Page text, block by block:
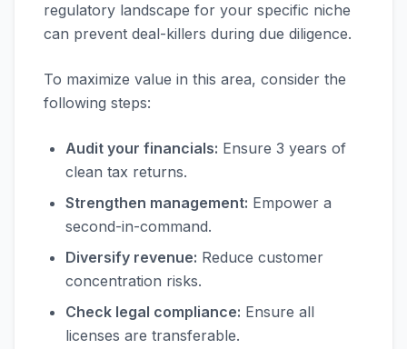
regulatory landscape for your specific niche
can prevent deal-killers during due diligence.
To maximize value in this area, consider the
following steps:
Audit your financials: Ensure 3 years of
clean tax returns.
Strengthen management: Empower a
second-in-command.
Diversify revenue: Reduce customer
concentration risks.
Check legal compliance: Ensure all
licenses are transferable.